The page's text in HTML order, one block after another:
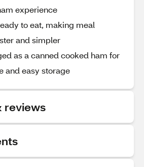
experience
to eat, making meal
and simpler
as a canned cooked ham for
and easy storage
reviews